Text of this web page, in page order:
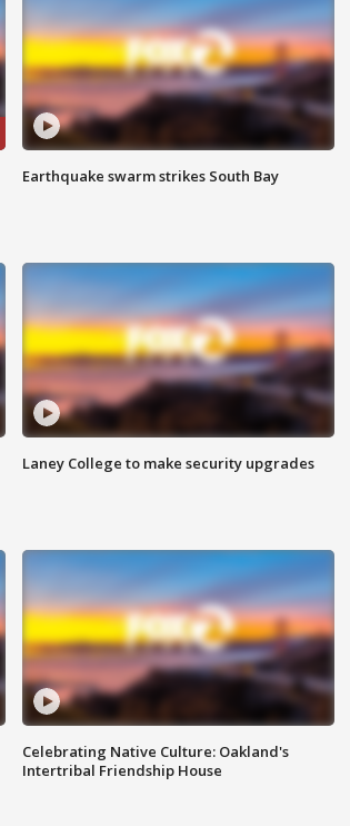
Earthquake swarm strikes South Bay
Laney College to make security upgrades
Celebrating Native Culture: Oakland's
Intertribal Friendship House